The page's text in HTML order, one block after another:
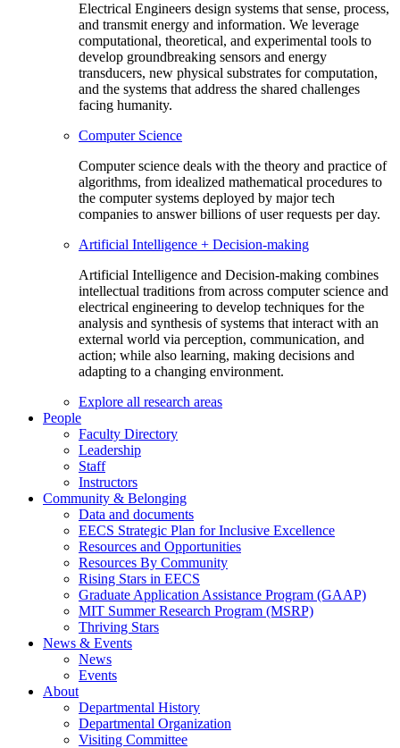
Electrical Engineers design systems that sense, process,
and transmit energy and information. We leverage
computational, theoretical, and experimental tools to
develop groundbreaking sensors and energy
transducers, new physical substrates for computation,
and the systems that address the shared challenges
facing humanity.
Computer Science
Computer science deals with the theory and practice of
algorithms, from idealized mathematical procedures to
the computer systems deployed by major tech
companies to answer billions of user requests per day.
Artificial Intelligence + Decision-making
Artificial Intelligence and Decision-making combines
intellectual traditions from across computer science and
electrical engineering to develop techniques for the
analysis and synthesis of systems that interact with an
external world via perception, communication, and
action; while also learning, making decisions and
adapting to a changing environment.
Explore all research areas
People
Faculty Directory
Leadership
Staff
Instructors
Community & Belonging
Data and documents
EECS Strategic Plan for Inclusive Excellence
Resources and Opportunities
Resources By Community
Rising Stars in EECS
Graduate Application Assistance Program (GAAP)
MIT Summer Research Program (MSRP)
Thriving Stars
News & Events
News
Events
About
Departmental History
Departmental Organization
Visiting Committee